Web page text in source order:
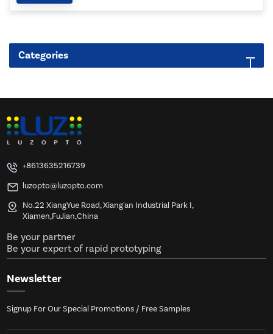
Categories
+8613635216739
luzopto@luzopto.com
No.22 XiangYue Road, Xiang'an Industrial Park I,
Xiamen,FuJian,China
Be your partner
Be your expert of rapid prototyping
Newsletter
Signup For Our Special Promotions / Free Samples